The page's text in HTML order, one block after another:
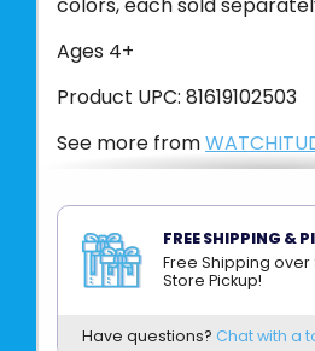
Ages 4+
Product UPC: 81619102503
See more from
FREE SHIPPING &
Free Shipping over
Store Pickup!
Have questions? Chat with a